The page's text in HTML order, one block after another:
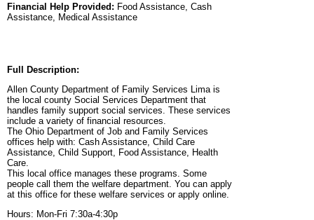
Financial Help Provided: Food Assistance, Cash
Assistance, Medical Assistance
Full Description:
Allen County Department of Family Services Lima is
the local county Social Services Department that
handles family support social services. These services
include a variety of financial resources.
The Ohio Department of Job and Family Services
offices help with: Cash Assistance, Child Care
Assistance, Child Support, Food Assistance, Health
Care.
This local office manages these programs. Some
people call them the welfare department. You can apply
at this office for these welfare services or apply online.
Hours: Mon-Fri 7:30a-4:30p